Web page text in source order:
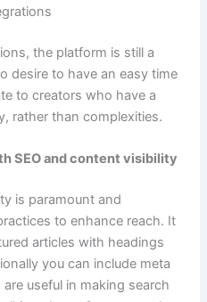
the platform is still a
desire to have an easy time
to creators who have a
rather than complexities.
SEO and content visibility
is paramount and
to enhance reach. It
articles with headings
you can include meta
useful in making search